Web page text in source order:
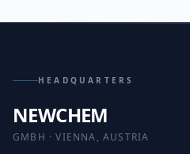
HEADQUARTERS
NEWCHEM
GMBH · VIENNA, AUSTRIA